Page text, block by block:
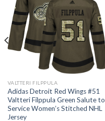
VALTTERI FILPPULA
Adidas Detroit Red Wings #51
Valtteri Filppula Green Salute to
Service Women’s Stitched NHL
Jersey